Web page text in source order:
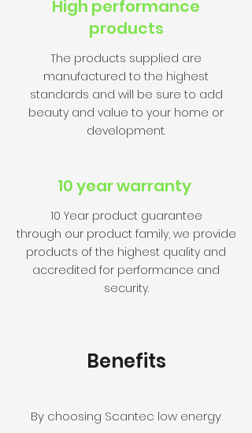
High performance
products
The products supplied are
manufactured to the highest
standards and will be sure to add
beauty and value to your home or
development.
10 year warranty
10 Year product guarantee
through our product family, we provide
products of the highest quality and
accredited for performance and
security.
Benefits
By choosing Scantec low energy